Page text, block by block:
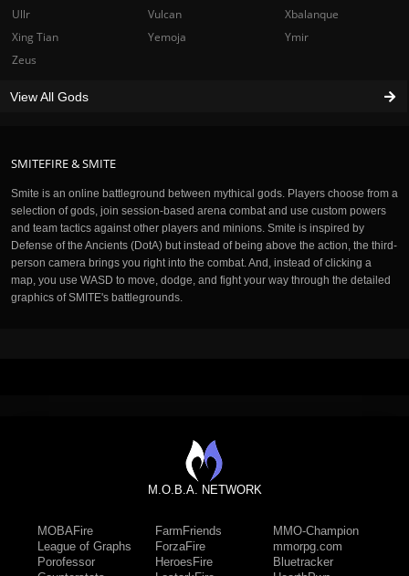
SMITEFIRE & SMITE
Smite is an online battleground between mythical gods. Players choose from a
selection of gods, join session-based arena combat and use custom powers
and team tactics against other players and minions. Smite is inspired by
Defense of the Ancients (DotA) but instead of being above the action, the third-
person camera brings you right into the combat. And, instead of clicking a
map, you use WASD to move, dodge, and fight your way through the detailed
graphics of SMITE's battlegrounds.
Ullr
Vulcan
Xbalanque
Xing Tian
Yemoja
Ymir
Zeus
View All Gods
M.O.B.A. NETWORK
MOBAFire
League of Graphs
Porofessor
FarmFriends
ForzaFire
HeroesFire
MMO-Champion
mmorpg.com
Bluetracker